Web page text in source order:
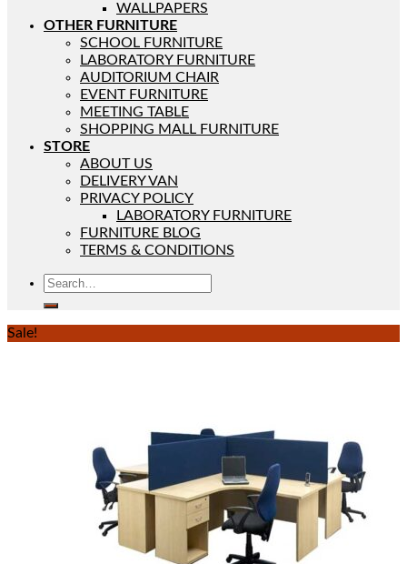
WALLPAPERS
OTHER FURNITURE
SCHOOL FURNITURE
LABORATORY FURNITURE
AUDITORIUM CHAIR
EVENT FURNITURE
MEETING TABLE
SHOPPING MALL FURNITURE
STORE
ABOUT US
DELIVERY VAN
PRIVACY POLICY
LABORATORY FURNITURE
FURNITURE BLOG
TERMS & CONDITIONS
Sale!